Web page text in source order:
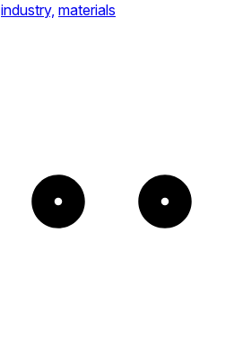
industry, materials